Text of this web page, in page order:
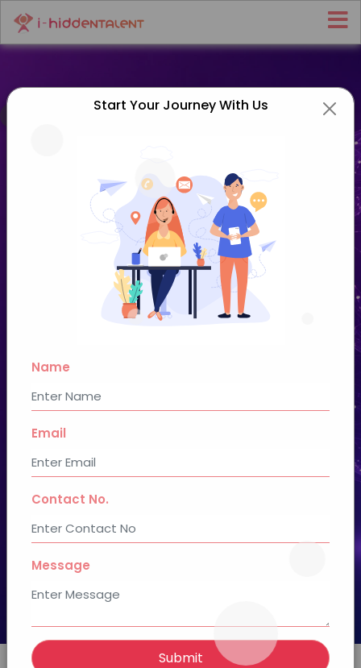
Goals Into Autonomous Action
Move beyond simple chatbots to AI that can plan,
decide, and act on its own. Ati-HiddenTalent
agentic AI services help start-ups, growing firms, and
enterprises build autonomous AI agents that
complete multi-step work with little supervision.
From a single task-running agent to coordinated
multi-agent systems, we design AI that pursues your
Book a Free AI Consultation
Experience
50+ Technology
Start Your Journey With Us
Name
Email
Contact No.
Message
Submit